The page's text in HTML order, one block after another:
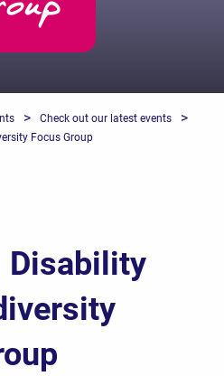
> Check out our latest events >
Focus Group
Disability